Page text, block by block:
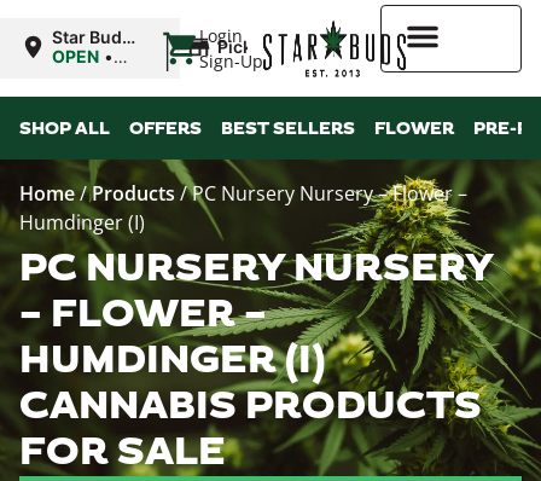
Login
Sign-Up
Star Buds
NY: Buffalo
OPEN •
10:00PM
| Pickup
SHOP ALL OFFERS BEST SELLERS FLOWER PRE-
Home/Products/PC Nursery Nursery – Flower –
Humdinger (I)
PC NURSERY NURSERY
– FLOWER –
HUMDINGER (I)
CANNABIS PRODUCTS
FOR SALE